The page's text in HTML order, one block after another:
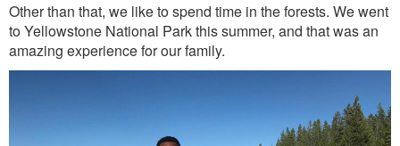
Other than that, we like to spend time in the forests. We went
to Yellowstone National Park this summer, and that was an
amazing experience for our family.